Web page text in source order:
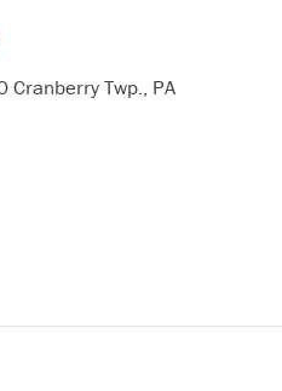
Cranberry Twp., PA